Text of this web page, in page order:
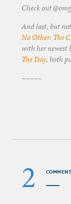
Check out
And last, but not
No Other: The
with her newest
The Day, both
~~~~~
2